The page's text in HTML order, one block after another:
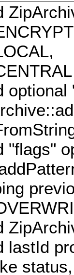
optional
"flags"
lastId